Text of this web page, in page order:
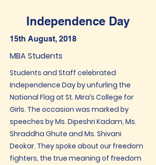
Independence Day
15th August, 2018
MBA Students
Students and Staff celebrated
Independence Day by unfurling the
National Flag at St. Mira’s College for
Girls. The occasion was marked by
speeches by Ms. Dipeshri Kadam, Ms.
Shraddha Ghute and Ms. Shivani
Deokar. They spoke about our freedom
fighters, the true meaning of freedom